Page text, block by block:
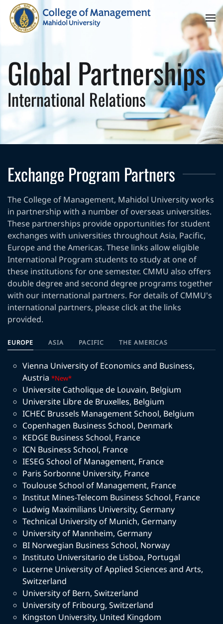
Skip to main content
Global Partnerships
International Relations
Exchange Program Partners
The College of Management, Mahidol University works
in partnership with a number of overseas universities.
These partnerships provide opportunities for student
exchanges with universities throughout Asia, Pacific,
Europe and the Americas. These links allow eligible
International Program students to study at one of
these institutions for one semester. CMMU also offers
double degree and second degree programs together
with our international partners. For details of CMMU's
international partners, please click at the links
provided.
EUROPE ASIA PACIFIC THE AMERICAS
Vienna University of Economics and Business,
Austria *New*
Universite Catholique de Louvain, Belgium
Universite Libre de Bruxelles, Belgium
ICHEC Brussels Management School, Belgium
Copenhagen Business School, Denmark
KEDGE Business School, France
ICN Business School, France
IESEG School of Management, France
Paris Sorbonne University, France
Toulouse School of Management, France
Institut Mines-Telecom Business School, France
Ludwig Maximilians University, Germany
Technical University of Munich, Germany
University of Mannheim, Germany
BI Norwegian Business School, Norway
Instituto Universitario de Lisboa, Portugal
Lucerne University of Applied Sciences and Arts,
Switzerland
University of Bern, Switzerland
University of Fribourg, Switzerland
Kingston University, United Kingdom